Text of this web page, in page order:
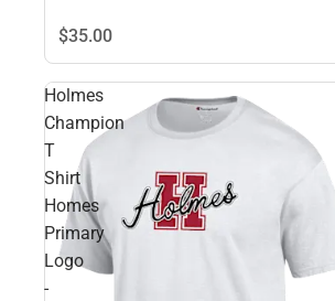
$35.00
Holmes
Champion
T
Shirt
Homes
Primary
Logo
-